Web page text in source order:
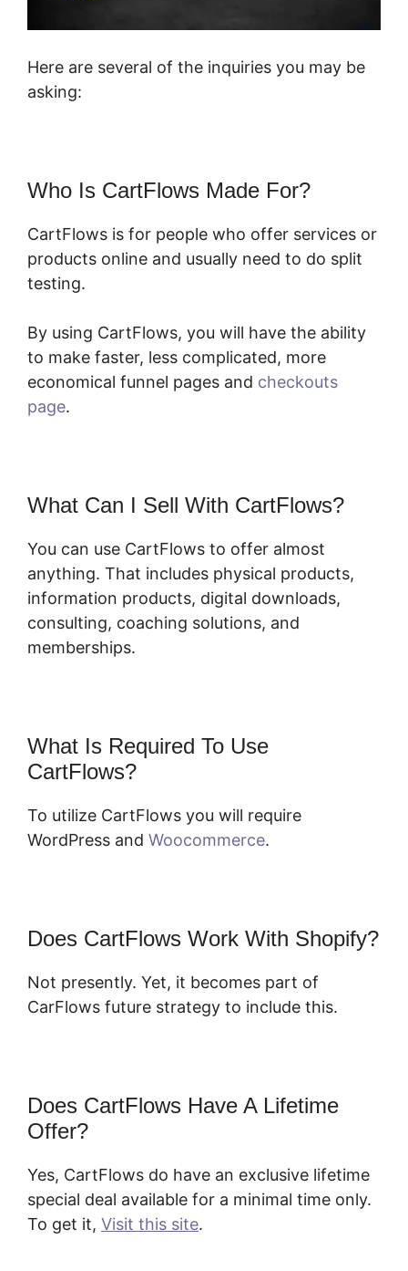
Here are several of the inquiries you may be
asking:
Who Is CartFlows Made For?
CartFlows is for people who offer services or
products online and usually need to do split
testing.
By using CartFlows, you will have the ability
to make faster, less complicated, more
economical funnel pages and checkouts
page.
What Can I Sell With CartFlows?
You can use CartFlows to offer almost
anything. That includes physical products,
information products, digital downloads,
consulting, coaching solutions, and
memberships.
What Is Required To Use
CartFlows?
To utilize CartFlows you will require
WordPress and Woocommerce.
Does CartFlows Work With Shopify?
Not presently. Yet, it becomes part of
CarFlows future strategy to include this.
Does CartFlows Have A Lifetime
Offer?
Yes, CartFlows do have an exclusive lifetime
special deal available for a minimal time only.
To get it, Visit this site.